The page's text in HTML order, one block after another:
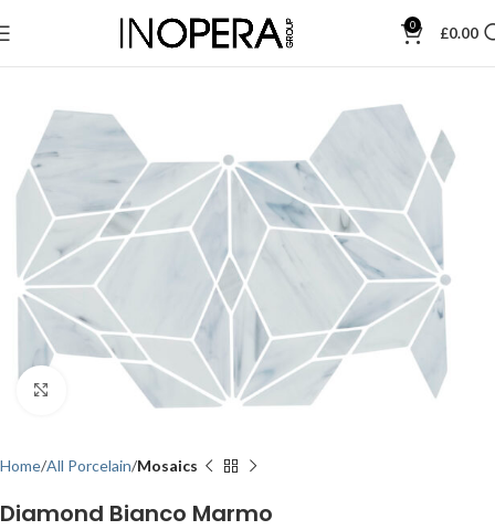
0 £0.00
Click to enlarge
Home All Porcelain Mosaics
Diamond Bianco Marmo